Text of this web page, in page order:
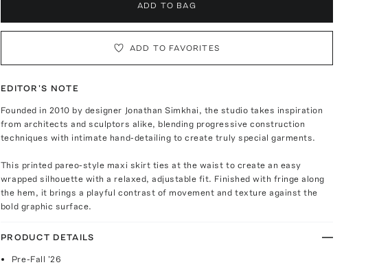
ADD TO BAG
ADD TO FAVORITES
EDITOR'S NOTE
Founded in 2010 by designer Jonathan Simkhai, the studio takes inspiration
from architects and sculptors alike, blending progressive construction
techniques with intimate hand-detailing to create truly special garments.
This printed pareo-style maxi skirt ties at the waist to create an easy
wrapped silhouette with a relaxed, adjustable fit. Finished with fringe along
the hem, it brings a playful contrast of movement and texture against the
bold graphic surface.
PRODUCT DETAILS
Pre-Fall '26